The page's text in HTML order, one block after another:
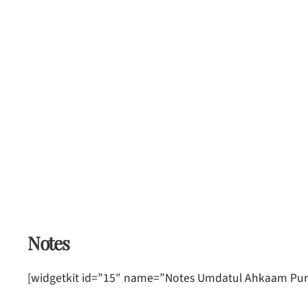
Notes
[widgetkit id=”15″ name=”Notes Umdatul Ahkaam